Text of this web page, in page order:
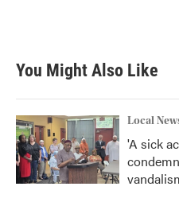
You Might Also Like
Local
'A sick